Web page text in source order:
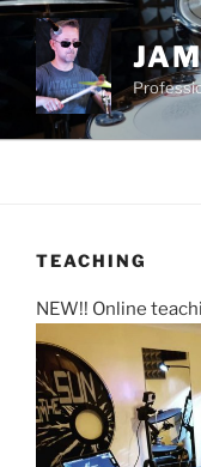
Skip
content
TEACHING
NEW!! Online